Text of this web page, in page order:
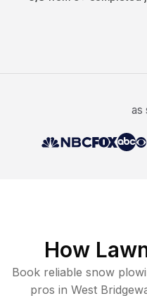
as
How
Book reliable snow
pros in West